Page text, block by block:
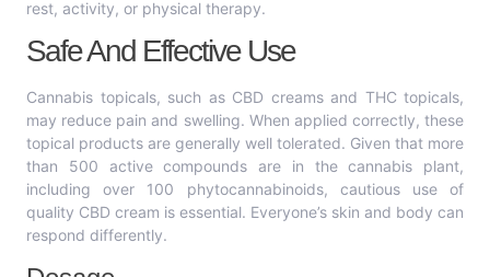
rest, activity, or physical therapy.
Safe And Effective Use
Cannabis topicals, such as CBD creams and THC topicals,
may reduce pain and swelling. When applied correctly, these
topical products are generally well tolerated. Given that more
than 500 active compounds are in the cannabis plant,
including over 100 phytocannabinoids, cautious use of
quality CBD cream is essential. Everyone’s skin and body can
respond differently.